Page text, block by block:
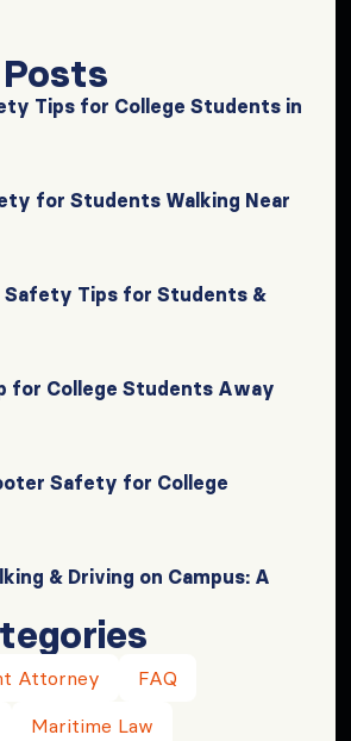
Tips for College Students in
for Students Walking Near
Safety Tips for Students &
for College Students Away
Safety for College
& Driving on Campus: A
Attorney
FAQ
Maritime Law